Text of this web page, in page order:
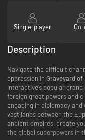
Single-player
Description
Navigate the difficult
oppression in Graveyard of
Interactive’s popular
foreign great powers and
engaging in diplomacy
vast lands between the
ancient empires, create
the global superpowers in